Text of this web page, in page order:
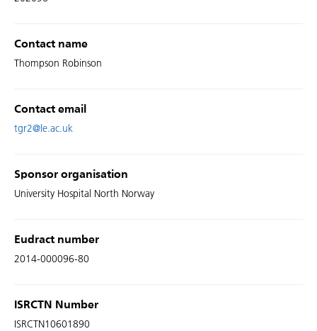
Contact name
Thompson Robinson
Contact email
tgr2@le.ac.uk
Sponsor organisation
University Hospital North Norway
Eudract number
2014-000096-80
ISRCTN Number
ISRCTN10601890